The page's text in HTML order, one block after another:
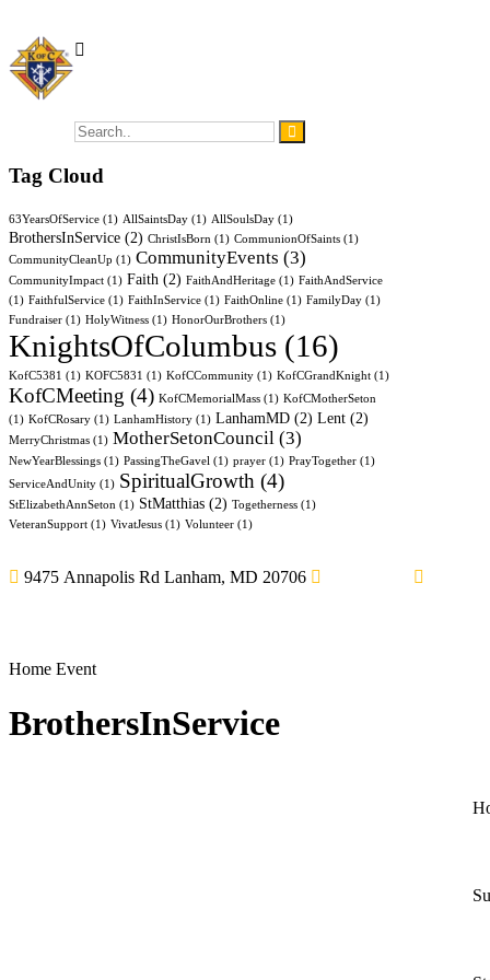
Tag Cloud
63YearsOfService (1) AllSaintsDay (1) AllSoulsDay (1)
BrothersInService (2) ChristIsBorn (1) CommunionOfSaints (1)
CommunityCleanUp (1) CommunityEvents (3)
CommunityImpact (1) Faith (2) FaithAndHeritage (1) FaithAndService
(1) FaithfulService (1) FaithInService (1) FaithOnline (1) FamilyDay (1)
Fundraiser (1) HolyWitness (1) HonorOurBrothers (1)
KnightsOfColumbus (16)
KofC5381 (1) KOFC5831 (1) KofCCommunity (1) KofCGrandKnight (1)
KofCMeeting (4) KofCMemorialMass (1) KofCMotherSeton
(1) KofCRosary (1) LanhamHistory (1) LanhamMD (2) Lent (2)
MerryChristmas (1) MotherSetonCouncil (3)
NewYearBlessings (1) PassingTheGavel (1) prayer (1) PrayTogether (1)
ServiceAndUnity (1) SpiritualGrowth (4)
StElizabethAnnSeton (1) StMatthias (2) Togetherness (1)
VeteranSupport (1) VivatJesus (1) Volunteer (1)
9475 Annapolis Rd Lanham, MD 20706
Home Event
BrothersInService